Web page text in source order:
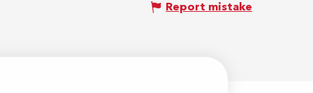
Report mistake